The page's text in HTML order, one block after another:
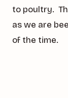
to poultry.
as we are
of the time.